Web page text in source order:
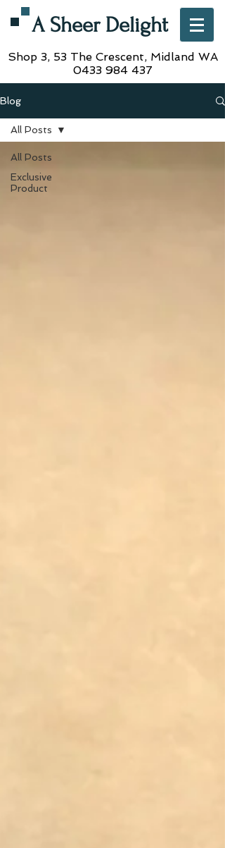
A Sheer Delight
Shop 3, 53 The Crescent, Midland WA
0433 984 437
Blog
All Posts
Exclusive
Product
All Posts